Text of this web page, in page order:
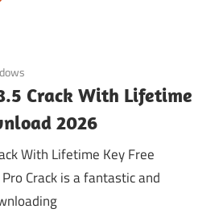
Crack With Lifetime
2026
With Lifetime Key Free
Crack is a fantastic and